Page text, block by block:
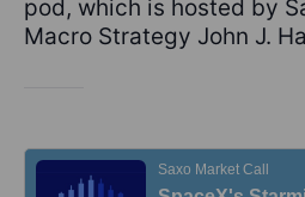
pod, which is hosted by
Macro Strategy John J.